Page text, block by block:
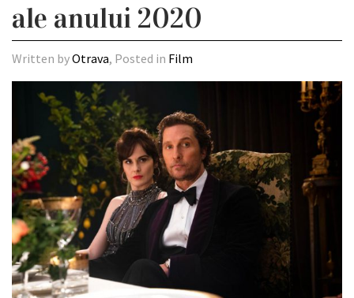
ale anului 2020
Written byOtrava, Posted in Film